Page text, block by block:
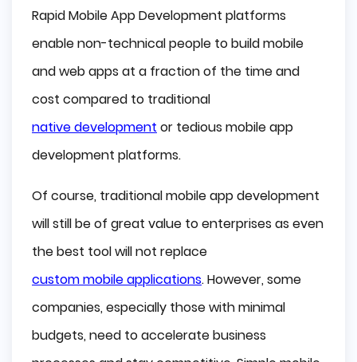
Rapid Mobile App Development platforms
enable non-technical people to build mobile
and web apps at a fraction of the time and
cost compared to traditional
native development or tedious mobile app
development platforms.
Of course, traditional mobile app development
will still be of great value to enterprises as even
the best tool will not replace
custom mobile applications. However, some
companies, especially those with minimal
budgets, need to accelerate business